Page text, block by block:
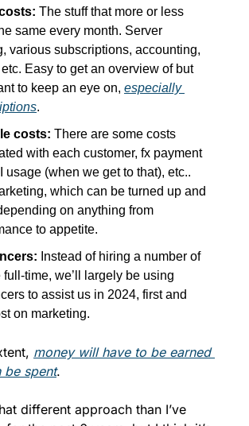
The stuff that more or less
same every month. Server
various subscriptions, accounting,
Easy to get an overview of but
to keep an eye on, especially
.
costs: There are some costs
with each customer, fx payment
usage (when we get to that), etc..
which can be turned up and
on anything from
to appetite.
Instead of hiring a number of
full-time, we’ll largely be using
to assist us in 2024, first and
on marketing.
money will have to be earned
be spent.
different approach than I’ve